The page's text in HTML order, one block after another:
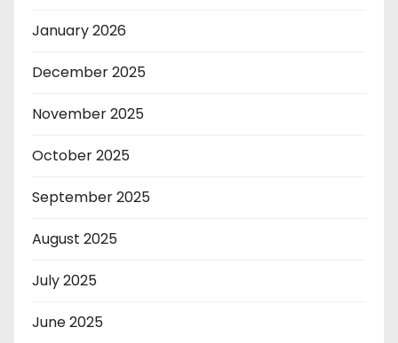
January 2026
December 2025
November 2025
October 2025
September 2025
August 2025
July 2025
June 2025